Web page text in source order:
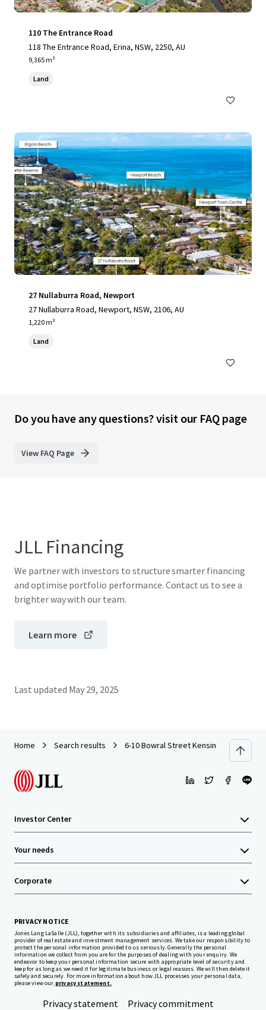
110 The Entrance Road
118 The Entrance Road, Erina, NSW, 2250, AU
9,365 m²
Land
27 Nullaburra Road, Newport
27 Nullaburra Road, Newport, NSW, 2106, AU
1,220 m²
Land
Do you have any questions? visit our FAQ page
View FAQ Page
JLL Financing
We partner with investors to structure smarter financing
and optimise portfolio performance. Contact us to see a
brighter way with our team.
Learn more
Last updated May 29, 2025
Home Search results 6-10 Bowral Street Kensington 2025
Investor Center
Your needs
Corporate
PRIVACY NOTICE
Jones Lang LaSalle (JLL), together with its subsidiaries and affiliates, is a leading global
provider of real estate and investment management services. We take our responsibility to
protect the personal information provided to us seriously. Generally the personal
information we collect from you are for the purposes of dealing with your enquiry. We
endeavor to keep your personal information secure with appropriate level of security and
keep for as long as we need it for legitimate business or legal reasons. We will then delete it
safely and securely. For more information about how JLL processes your personal data,
please view our privacy statement.
Privacy statement Privacy commitment